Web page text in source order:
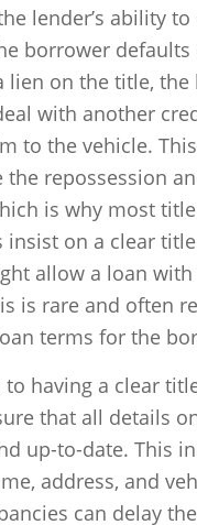
lender’s ability
borrower defaults
lien on the title, the
with another
to the vehicle.
the repossession
is why most
insist on a clear
allow a loan
is rare and often
terms for the
having a clear
that all details
up-to-date. This
address, and
can delay